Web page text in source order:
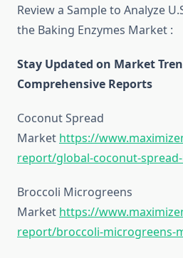
Review a Sample to Analyze
the Baking Enzymes Market :
Stay Updated on Market
Comprehensive Reports
Coconut Spread
Market https://
report/global-coconut-
Broccoli Microgreens
Market https://
report/broccoli-microgreens-